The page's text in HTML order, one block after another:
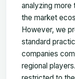
analyzing more
the market
However, we
standard
companies
regional